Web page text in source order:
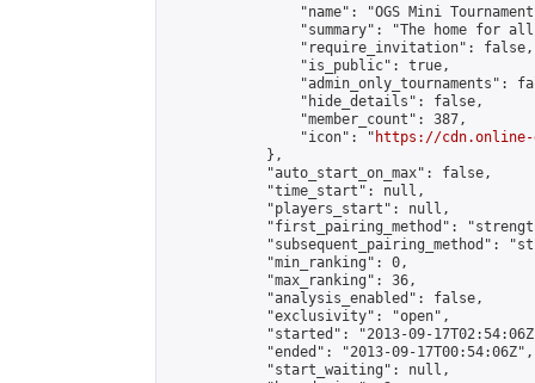
"name": "OGS Mini
"summary": "The home for
                "require_invitation": false,
                "is_public": true,
"admin_only_tournaments":
                "hide_details": false,
                "member_count": 387,
                "icon": "
https://cdn.online-
            },
            "auto_start_on_max": false,
            "time_start": null,
            "players_start": null,
"first_pairing_method":
"subsequent_pairing_method":
            "min_ranking": 0,
            "max_ranking": 36,
            "analysis_enabled": false,
            "exclusivity": "open",
"started": "2013-09-
            "ended": "2013-09-17T00:54:06Z",
            "start_waiting": null,